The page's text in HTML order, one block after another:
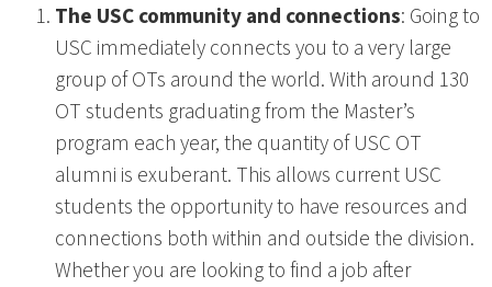
The USC community and connections: Going to
USC immediately connects you to a very large
group of OTs around the world. With around 130
OT students graduating from the Master’s
program each year, the quantity of USC OT
alumni is exuberant. This allows current USC
students the opportunity to have resources and
connections both within and outside the division.
Whether you are looking to find a job after